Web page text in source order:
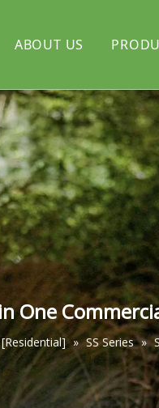
ABOUT US
light
One
» SS Series »